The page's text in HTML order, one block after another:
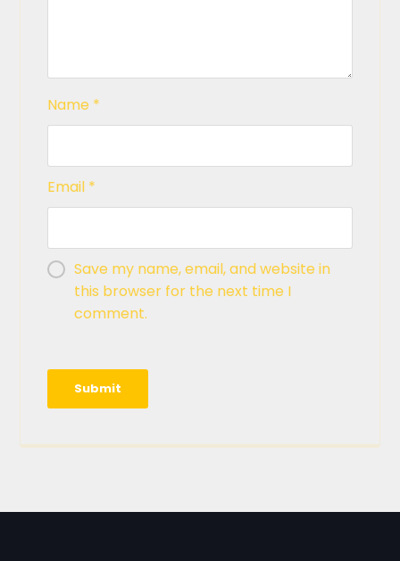
Name *
Email *
Save my name, email, and website in
this browser for the next time I
comment.